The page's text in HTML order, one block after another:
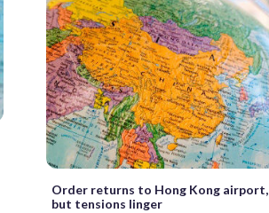
Order returns to Hong Kong airport,
but tensions linger